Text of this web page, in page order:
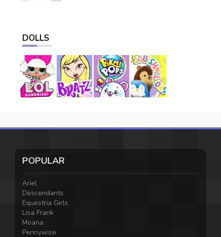
DOLLS
POPULAR
Ariel
Descendants
Equestria Girls
Lisa Frank
Moana
Pennywise